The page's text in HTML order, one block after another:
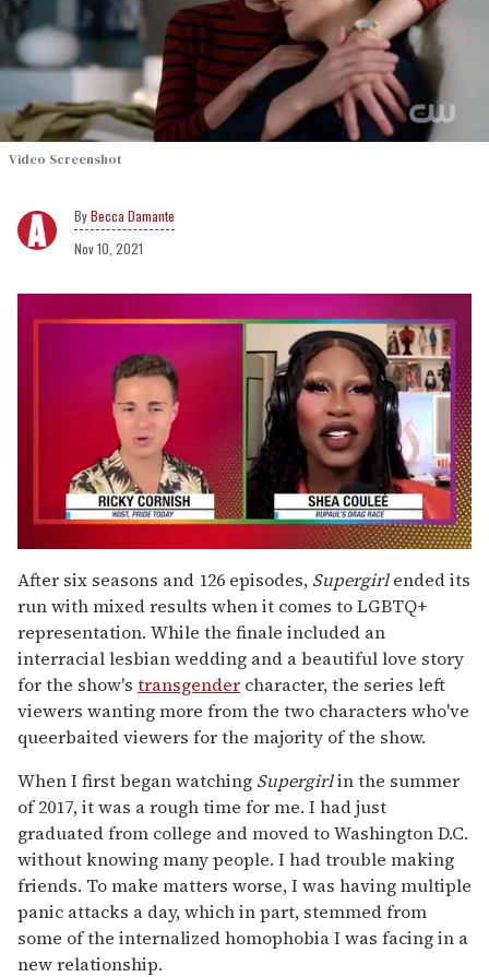
Video Screenshot
Becca Damante
Nov 10, 2021
of
2
minutes,
13
seconds
After six seasons and 126 episodes, Supergirlended its
run with mixed results when it comes to LGBTQ+
representation. While the finale included an
interracial lesbian wedding and a beautiful love story
for the show's transgender character, the series left
viewers wanting more from the two characters who've
queerbaited viewers for the majority of the show.
When I first began watching Supergirlin the summer
of 2017, it was a rough time for me. I had just
graduated from college and moved to Washington D.C.
without knowing many people. I had trouble making
friends. To make matters worse, I was having multiple
panic attacks a day, which in part, stemmed from
some of the internalized homophobia I was facing in a
new relationship.